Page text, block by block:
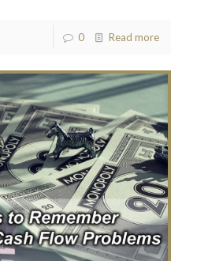
0 Read more